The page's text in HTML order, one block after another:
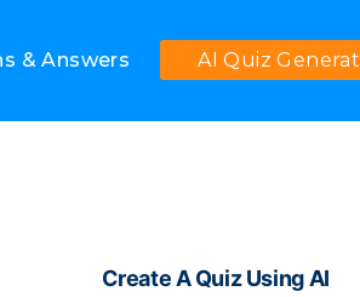
& Answers AI Quiz
Create A Quiz Using AI